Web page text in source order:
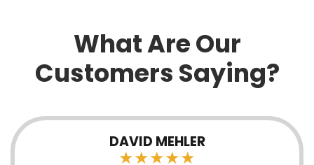
What Are Our
Customers Saying?
MEHLER